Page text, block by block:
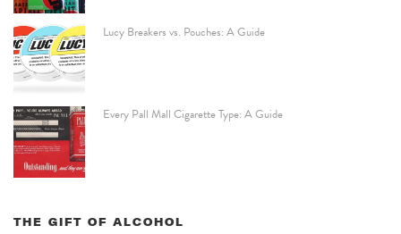
Lucy Breakers vs. Pouches: A Guide
Every Pall Mall Cigarette Type: A Guide
THE GIFT OF ALCOHOL